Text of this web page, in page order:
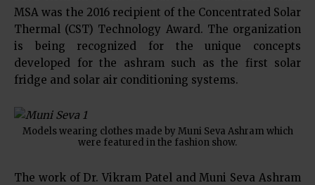
MSA was the 2016 recipient of the Concentrated Solar
Thermal (CST) Technology Award. The organization
is being recognized for the unique concepts
developed for the ashram such as the first solar
fridge and solar air conditioning systems.
Models wearing clothes made by Muni Seva Ashram which
were featured in the fashion show.
The work of Dr. Vikram Patel and Muni Seva Ashram